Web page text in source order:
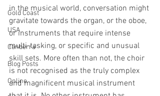
Gold Coast
USA
Canberra
Blog Posts
Online
in the musical world, conversation might
gravitate towards the organ, or the oboe,
or instruments that require intense
multi-tasking, or specific and unusual
skill sets. More often than not, the choir
is not recognised as the truly complex
and magnificent musical instrument